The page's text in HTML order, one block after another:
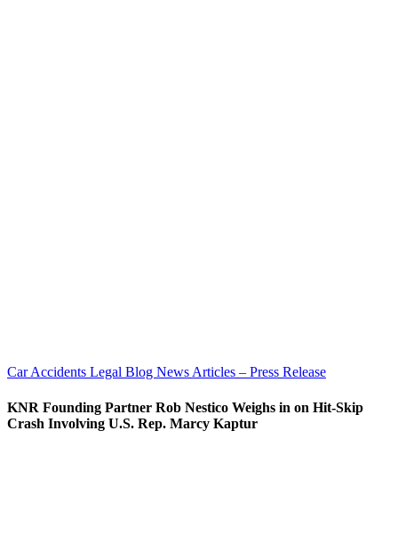
Car Accidents Legal Blog News Articles – Press Release
KNR Founding Partner Rob Nestico Weighs in on Hit-Skip
Crash Involving U.S. Rep. Marcy Kaptur